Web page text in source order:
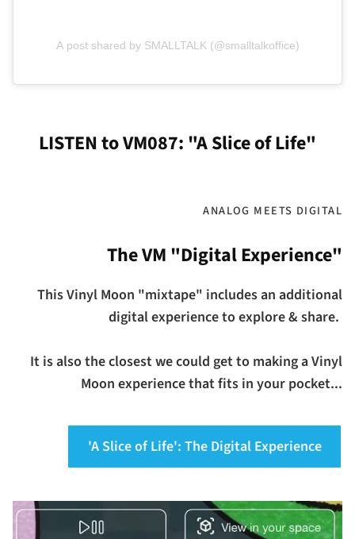
A post shared by SMALLTALK (@smalltalkoffice)
LISTEN to VM087: "A Slice of Life"
ANALOG MEETS DIGITAL
The VM "Digital Experience"
This Vinyl Moon "mixtape" includes an additional
digital experience to explore & share.
It is also the closest we could get to making a Vinyl
Moon experience that fits in your pocket...
'A Slice of Life': The Digital Experience